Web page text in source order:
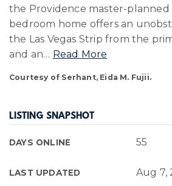
the Providence master-planned
bedroom home offers an
the Las Vegas Strip from the
and an… Read More
Courtesy of Serhant, Eida M. Fujii.
LISTING SNAPSHOT
DAYS ONLINE 55
LAST UPDATED Aug 7,